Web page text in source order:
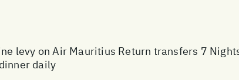
levy on Air Mauritius Return transfers 7
daily